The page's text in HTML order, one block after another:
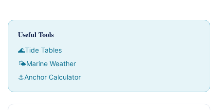
Useful Tools
🌊Tide Tables
🌤Marine Weather
⚓Anchor Calculator